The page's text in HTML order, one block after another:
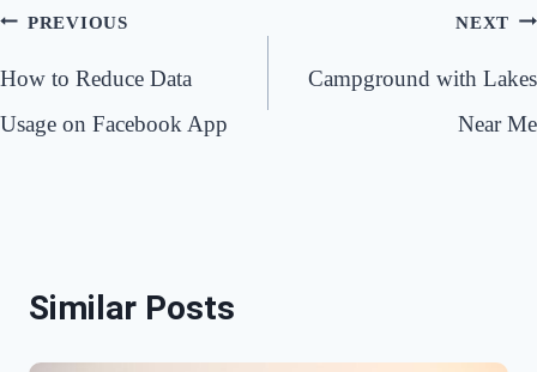
Post
navigation
PREVIOUS
How to Reduce Data
Usage on Facebook App
NEXT
Campground with Lakes
Near Me
Similar Posts